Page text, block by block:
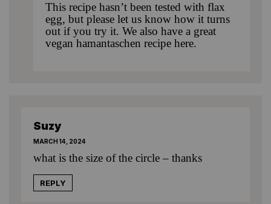
This recipe hasn’t been tested with flax
egg, but please let us know how it turns
out if you try it. We also have a great
vegan hamantaschen recipe here.
Suzy
MARCH 14, 2024
what is the size of the circle – thanks
REPLY